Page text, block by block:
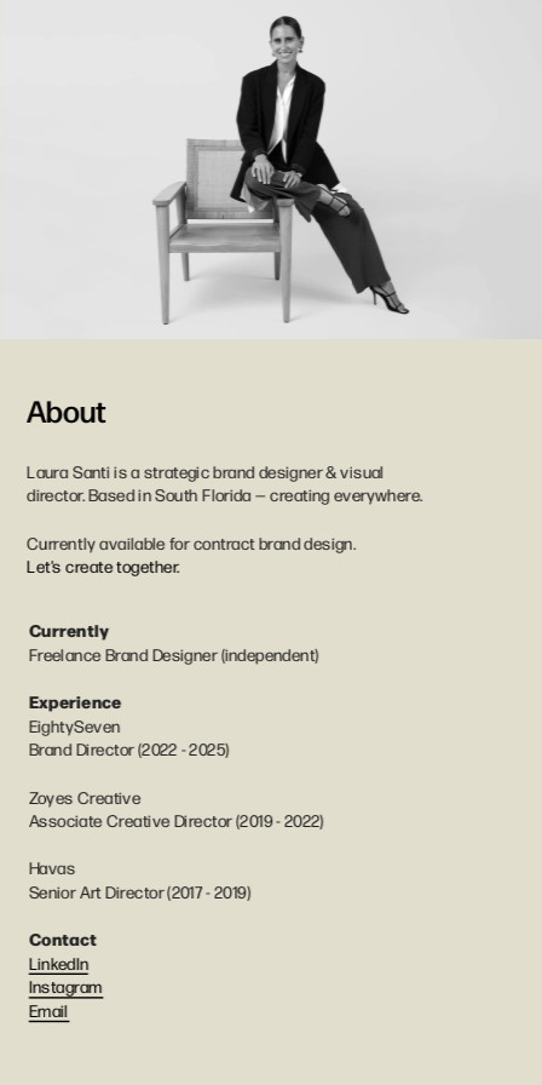
About
Laura Santi is a strategic brand designer & visual
director. Based in South Florida — creating everywhere.
Currently available for contract brand design.
Let's create together.
Currently
Freelance Brand Designer (independent)
Experience
EightySeven
Brand Director (2022 - 2025)
Zoyes Creative
Associate Creative Director (2019 - 2022)
Havas
Senior Art Director (2017 - 2019)
Contact
LinkedIn
Instagram
Email